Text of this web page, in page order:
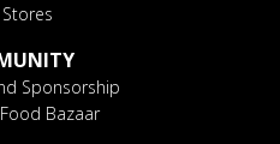
Sponsorship
Bazaar